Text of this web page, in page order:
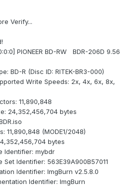
Verify...
PIONEER BD-RW BDR-206D 9.56
BD-R (Disc ID: RITEK-BR3-000)
Write Speeds: 2x, 4x, 6x, 8x,
11,890,848
24,352,456,704 bytes
11,890,848 (MODE1/2048)
bytes
Identifier: mybdr
Set Identifier: 563E39A900B57011
Identifier: ImgBurn v2.5.8.0
Identifier: ImgBurn